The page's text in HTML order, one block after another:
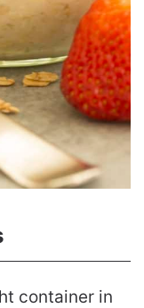
container in